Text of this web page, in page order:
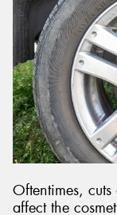
Oftentimes,
affect the